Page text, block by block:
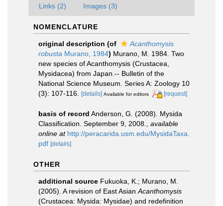
Links (2) Images (3)
NOMENCLATURE
original description (of
Acanthomysis
robusta Murano, 1984) Murano, M. 1984. Two
new species of Acanthomysis (Crustacea,
Mysidacea) from Japan.-- Bulletin of the
National Science Museum. Series A: Zoology 10
(3): 107-116. [details] Available for editors [request]
basis of record Anderson, G. (2008). Mysida
Classification. September 9, 2008.
available
online at http://peracarida.usm.edu/MysidaTaxa.
pdf [details]
OTHER
additional source Fukuoka, K.; Murano, M.
(2005). A revision of East Asian Acanthomysis
(Crustacea: Mysida: Mysidae) and redefinition